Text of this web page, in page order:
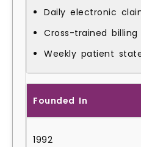
Daily electronic
Cross-trained
Weekly patient
Founded In
1992